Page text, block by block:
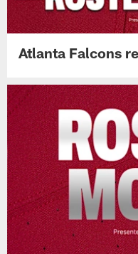
Atlanta Falcons